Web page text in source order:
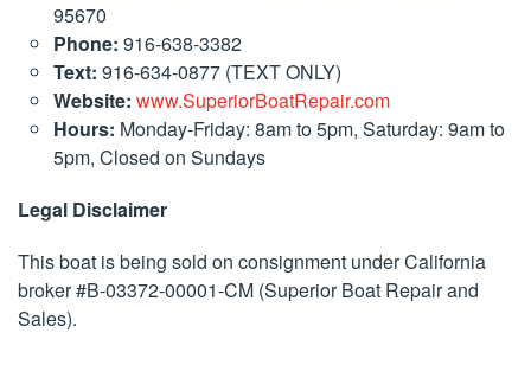
95670
Phone: 916-638-3382
Text: 916-634-0877 (TEXT ONLY)
Website: www.SuperiorBoatRepair.com
Hours: Monday-Friday: 8am to 5pm, Saturday: 9am to
5pm, Closed on Sundays
Legal Disclaimer
This boat is being sold on consignment under California
broker #B-03372-00001-CM (Superior Boat Repair and
Sales).